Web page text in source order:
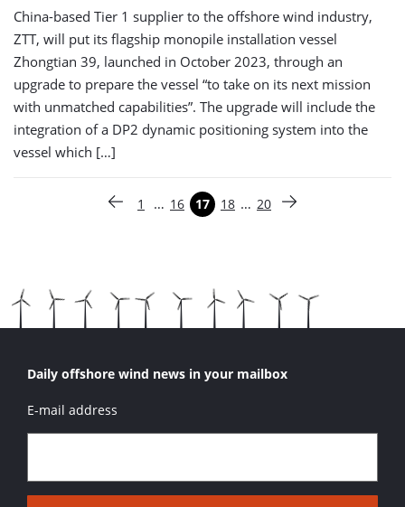
China-based Tier 1 supplier to the offshore wind industry,
ZTT, will put its flagship monopile installation vessel
Zhongtian 39, launched in October 2023, through an
upgrade to prepare the vessel “to take on its next mission
with unmatched capabilities”. The upgrade will include the
integration of a DP2 dynamic positioning system into the
vessel which […]
Vorige pagina
Pagina
1 … Pagina
16 Pagina
17 Pagina
18 … Pagina
20 Volgende pagina
Daily offshore wind news in your mailbox
E-mail address